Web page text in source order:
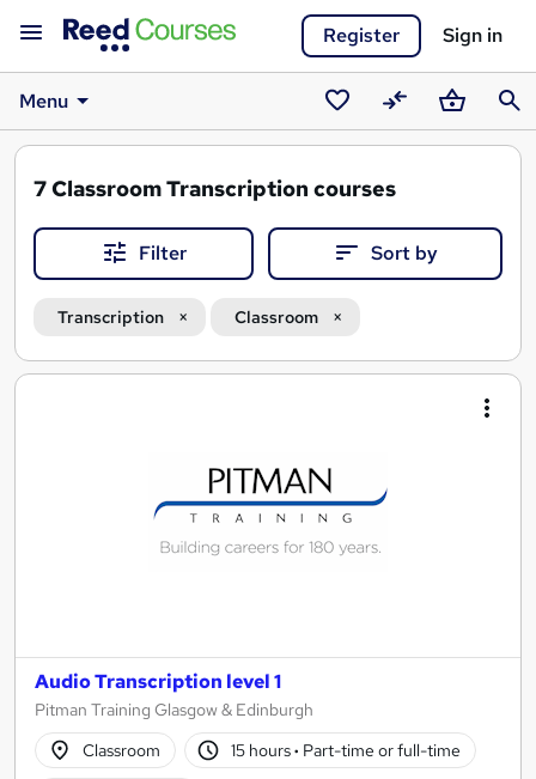
Register Sign in
Menu
SavedCompareBasket
7Classroom Transcription courses
Filter Sort by
Transcription Classroom
Search
Audio Transcription level 1
Pitman Training Glasgow & Edinburgh
Classroom
15 hours· Part-time or full-time